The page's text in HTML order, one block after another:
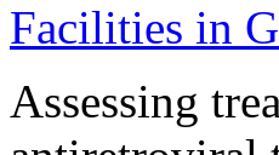
Facilities in
Assessing